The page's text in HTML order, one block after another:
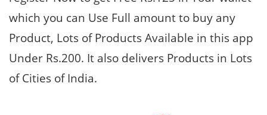
which you can Use Full amount to buy any
Product, Lots of Products Available in this app
Under Rs.200. It also delivers Products in Lots
of Cities of India.